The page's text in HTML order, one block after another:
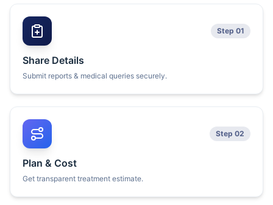
Step 01
Share Details
Submit reports & medical queries securely.
Step 02
Plan & Cost
Get transparent treatment estimate.